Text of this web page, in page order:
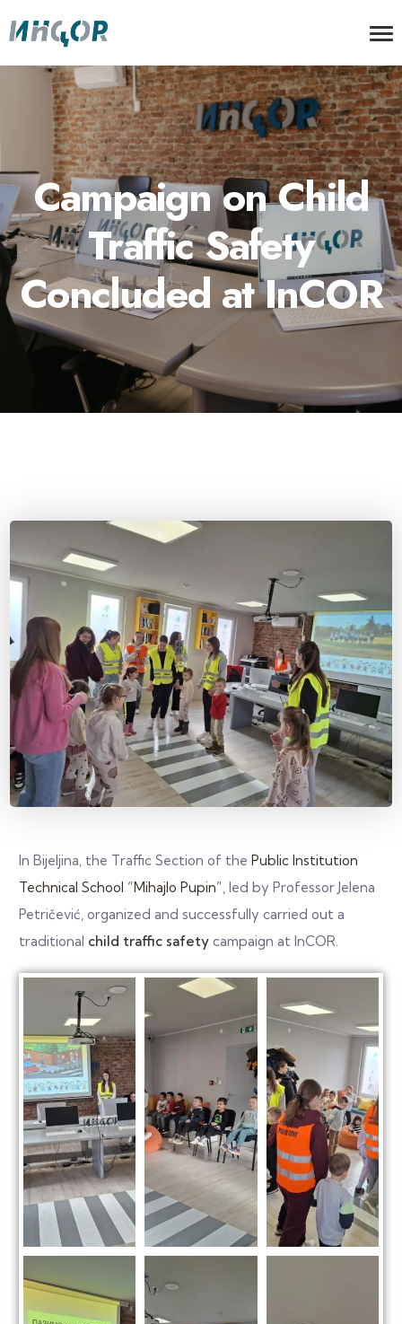
Campaign on Child
Traffic Safety
Concluded at InCOR
In Bijeljina, the Traffic Section of thePublic Institution
Technical School “Mihajlo Pupin”, led by Professor Jelena
Petričević, organized and successfully carried out a
traditional child traffic safety campaign at InCOR.